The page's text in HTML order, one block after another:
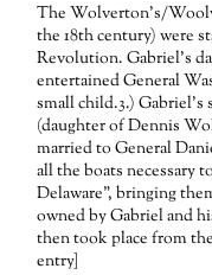
The Wolverton’s/
the 18th century) were
Revolution. Gabriel’s
entertained General
small child.3.)
(daughter of Dennis
married to General
all the boats necessary
Delaware”, bringing
owned by Gabriel and
then took place from
entry]